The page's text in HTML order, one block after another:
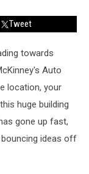
Tweet
towards
Auto
location, your
huge building
gone up fast,
ideas off